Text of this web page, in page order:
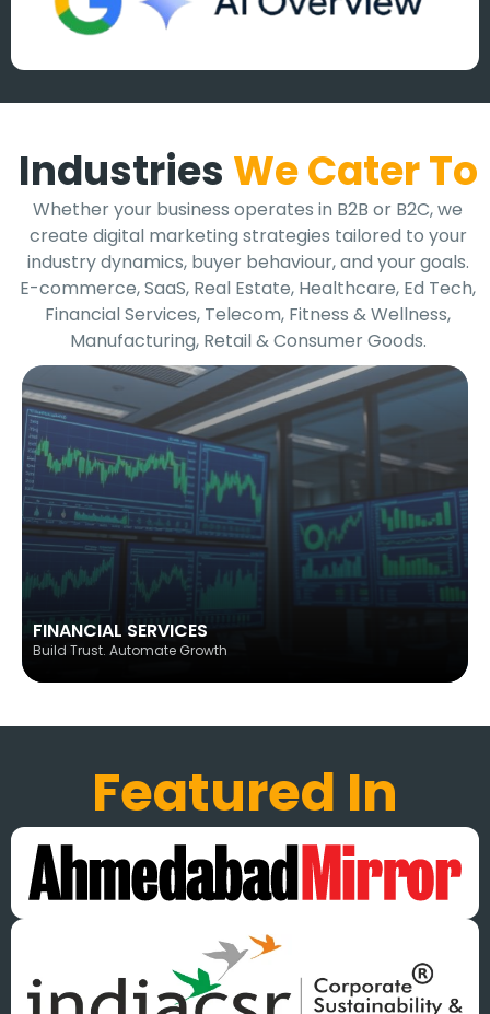
Industries We Cater To
Whether your business operates in B2B or B2C, we
create digital marketing strategies tailored to your
industry dynamics, buyer behaviour, and your goals.
E-commerce, SaaS, Real Estate, Healthcare, Ed Tech,
Financial Services, Telecom, Fitness & Wellness,
Manufacturing, Retail & Consumer Goods.
FINANCIAL SERVICES
Build Trust. Automate Growth
Featured In